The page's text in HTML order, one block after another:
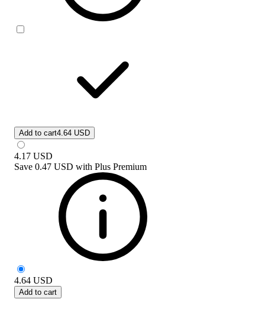
Add to cart4.64 USD
4.17 USD
Save 0.47 USD with Plus Premium
4.64 USD
Add to cart